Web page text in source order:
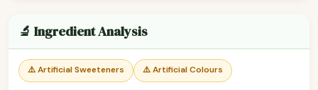
🔬 Ingredient Analysis
⚠️ Artificial Sweeteners ⚠️ Artificial Colours